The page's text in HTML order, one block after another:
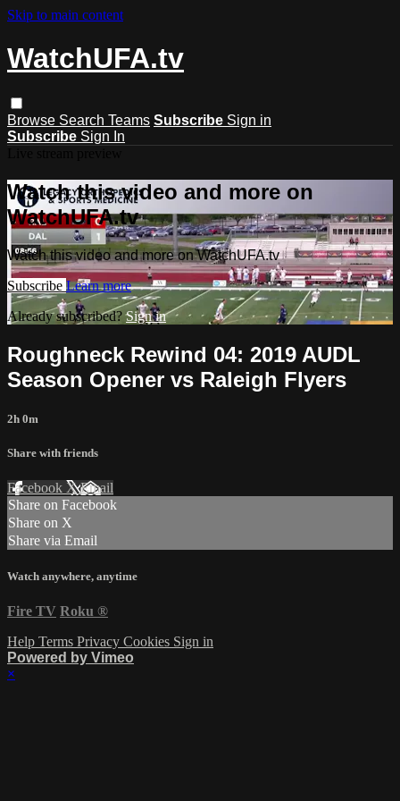
Skip to main content
WatchUFA.tv
Browse Search Teams Subscribe Sign in
Subscribe Sign In
Watch this video and more on
WatchUFA.tv
Watch this video and more on WatchUFA.tv
Subscribe Learn more
Already subscribed?Sign in
Roughneck Rewind 04: 2019 AUDL
Season Opener vs Raleigh Flyers
2h 0m
Share with friends
Facebook XEmail
Share on Facebook
Share on X
Share via Email
Watch anywhere, anytime
Fire TV Roku ®
Help Terms Privacy Cookies Sign in
Powered by Vimeo
×